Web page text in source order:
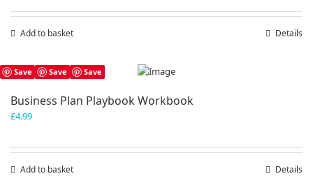
Add to basket Details
Save Save Save
Business Plan Playbook Workbook
£4.99
Add to basket Details